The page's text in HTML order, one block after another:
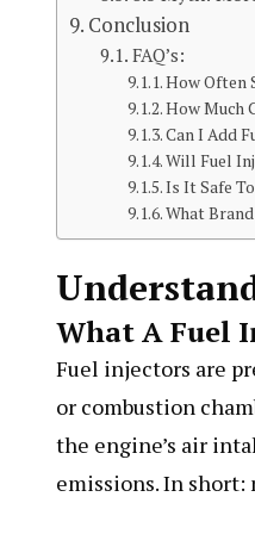
Conclusion
FAQ’s:
How Often
How Much
Can I Add
Will Fuel
Is It Safe
What
What A Fuel
Fuel injectors are
or combustion
the engine’s air
emissions. In